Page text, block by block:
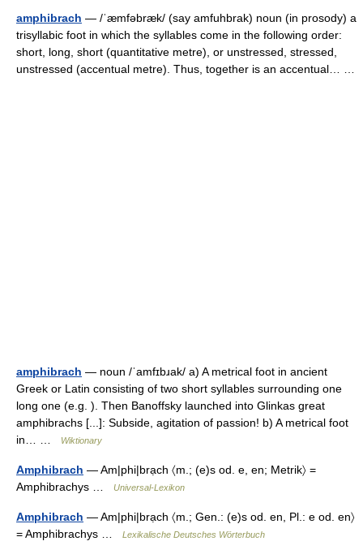
amphibrach — /ˈæmfəbræk/ (say amfuhbrak) noun (in prosody) a
trisyllabic foot in which the syllables come in the following order:
short, long, short (quantitative metre), or unstressed, stressed,
unstressed (accentual metre). Thus, together is an accentual… …
amphibrach — noun /ˈamfɪbɹak/ a) A metrical foot in ancient
Greek or Latin consisting of two short syllables surrounding one
long one (e.g. ). Then Banoffsky launched into Glinkas great
amphibrachs [...]: Subside, agitation of passion! b) A metrical foot
in… …
Wiktionary
Amphibrach — Am|phi|brạch 〈m.; (e)s od. e, en; Metrik〉 =
Amphibrachys …
Universal-Lexikon
Amphibrach — Am|phi|brạch 〈m.; Gen.: (e)s od. en, Pl.: e od. en〉
= Amphibrachys …
Lexikalische Deutsches Wörterbuch